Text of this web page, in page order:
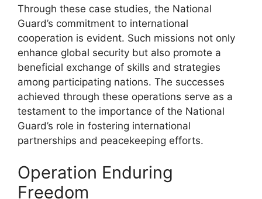
Through these case studies, the National
Guard’s commitment to international
cooperation is evident. Such missions not only
enhance global security but also promote a
beneficial exchange of skills and strategies
among participating nations. The successes
achieved through these operations serve as a
testament to the importance of the National
Guard’s role in fostering international
partnerships and peacekeeping efforts.
Operation Enduring
Freedom